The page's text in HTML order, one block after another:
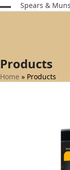
Skip
Spears &
Products
Home » Products